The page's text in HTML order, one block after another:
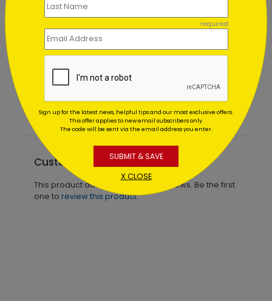
Christmas Meeting
Starting At $1.02
Customer Reviews
This product does not have any reviews. Be the first
one to review this product.
required
Sign up for the latest news, helpful tips and our most exclusive offers.
This offer applies to new email subscribers only.
The code will be sent via the email address you enter.
SUBMIT & SAVE
X CLOSE